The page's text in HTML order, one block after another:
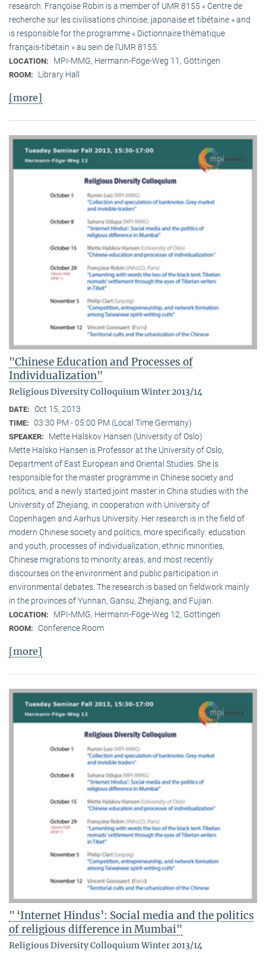
research. Françoise Robin is a member of UMR 8155 « Centre de
recherche sur les civilisations chinoise, japonaise et tibétaine » and
is responsible for the programme « Dictionnaire thématique
français-tibétain » au sein de l’UMR 8155.
LOCATION: MPI-MMG, Hermann-Föge-Weg 11, Göttingen
ROOM: Library Hall
[more]
"Chinese Education and Processes of
Individualization"
Religious Diversity Colloquium Winter 2013/14
DATE: Oct 15, 2013
TIME: 03:30 PM - 05:00 PM (Local Time Germany)
SPEAKER:
Mette Halskov Hansen (University of Oslo)
Mette Halsko Hansen is Professor at the University of Oslo,
Department of East European and Oriental Studies. She is
responsible for the master programme in Chinese society and
politics, and a newly started joint master in China studies with the
University of Zhejiang, in cooperation with University of
Copenhagen and Aarhus University. Her research is in the field of
modern Chinese society and politics, more specifically: education
and youth, processes of individualization, ethnic minorities,
Chinese migrations to minority areas, and most recently
discourses on the environment and public participation in
environmental debates. The research is based on fieldwork mainly
in the provinces of Yunnan, Gansu, Zhejiang, and Fujian.
LOCATION: MPI-MMG, Hermann-Föge-Weg 12, Göttingen
ROOM: Conference Room
[more]
" ‘Internet Hindus’: Social media and the politics
of religious difference in Mumbai"
Religious Diversity Colloquium Winter 2013/14